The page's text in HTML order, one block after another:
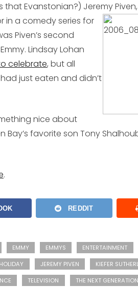
that Evanstonian?) Jeremy Piven,
in a comedy series for
Piven’s second
Lindsay Lohan
celebrate, but all
just eaten and didn’t
nice about
favorite son Tony
.
REDDIT
EMMY EMMYS ENTERTAINMENT
HOLIDAY JEREMY PIVEN
KIEFER
TELEVISION
THE NEXT GENERATION